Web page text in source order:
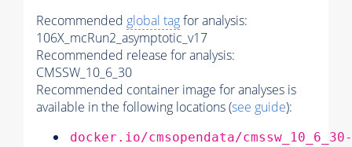
Recommended global tagfor analysis:
106X_mcRun2_asymptotic_v17
Recommended release for analysis:
CMSSW_10_6_30
Recommended container image for analyses is
available in the following locations (see guide):
docker.io/cmsopendata/cmssw_10_6_30-